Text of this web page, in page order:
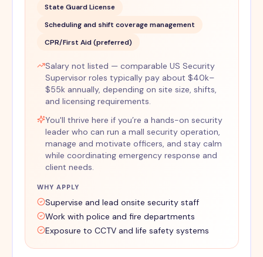
State Guard License
Scheduling and shift coverage management
CPR/First Aid (preferred)
Salary not listed — comparable US Security
Supervisor roles typically pay about $40k–
$55k annually, depending on site size, shifts,
and licensing requirements.
You'll thrive here if you’re a hands-on security
leader who can run a mall security operation,
manage and motivate officers, and stay calm
while coordinating emergency response and
client needs.
WHY APPLY
Supervise and lead onsite security staff
Work with police and fire departments
Exposure to CCTV and life safety systems